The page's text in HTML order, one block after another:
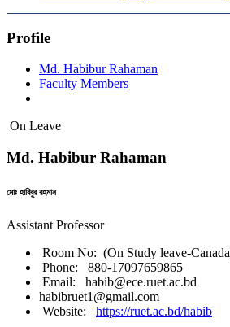
Profile
Md. Habibur Rahaman
Faculty Members
On Leave
Md. Habibur Rahaman
মোঃ হাবিবুর রহমান
Assistant Professor
Room No: (On Study leave-
Phone: 880-17097659865
Email: habib@ece.ruet.ac.bd
habibruet1@gmail.com
Website: https://ruet.ac.bd/habib